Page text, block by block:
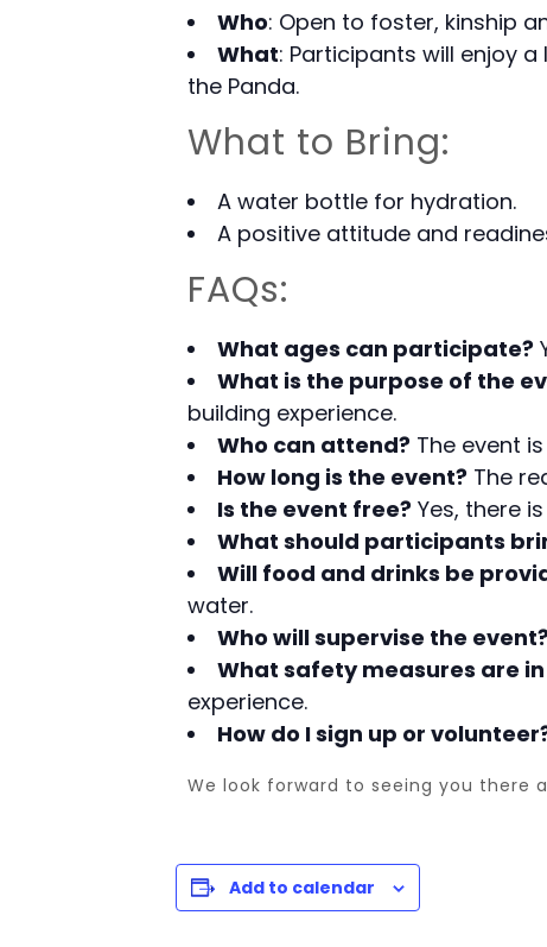
Who: Open to foster, kinship
What: Participants will enjoy
the Panda.
What to Bring:
A water bottle for hydration.
A positive attitude and
FAQs:
What ages can participate?
What is the purpose of the
building experience.
Who can attend? The event
How long is the event? The
Is the event free? Yes, there
What should participants
Will food and drinks be
water.
Who will supervise the event?
What safety measures are
experience.
How do I sign up or
We look forward to seeing you there
Add to calendar